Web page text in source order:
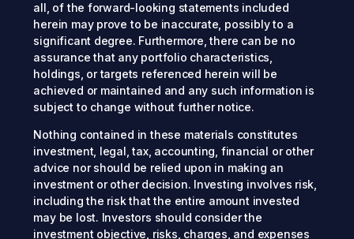
all, of the forward-looking statements included
herein may prove to be inaccurate, possibly to a
significant degree. Furthermore, there can be no
assurance that any portfolio characteristics,
holdings, or targets referenced herein will be
achieved or maintained and any such information is
subject to change without further notice.
Nothing contained in these materials constitutes
investment, legal, tax, accounting, financial or other
advice nor should be relied upon in making an
investment or other decision. Investing involves risk,
including the risk that the entire amount invested
may be lost. Investors should consider the
investment objective, risks, charges, and expenses